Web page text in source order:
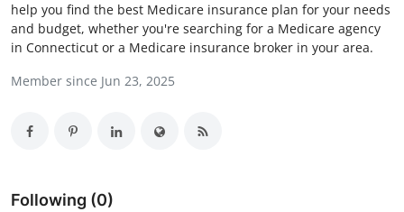
Advertise with US
Tech
help you find the best Medicare insurance plan for your needs
and budget, whether you're searching for a Medicare agency
in Connecticut or a Medicare insurance broker in your area.
Member since Jun 23, 2025
Following (0)